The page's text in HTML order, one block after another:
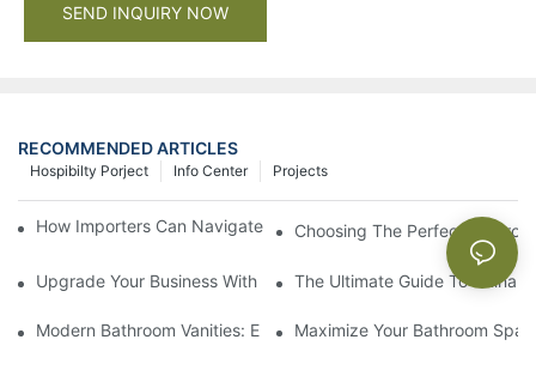
SEND INQUIRY NOW
RECOMMENDED ARTICLES
Projects
Info Center
Hospibilty Porject
How Importers Can Navigate the 50% Tariff on RTA Cabinets
Choosing The Perfect
Upgrade Your Business With Stylish Commercial Bathroom
The Ultimate Guide To China
Modern Bathroom Vanities: Elevate Your Space With
Maximize Your Bathroom